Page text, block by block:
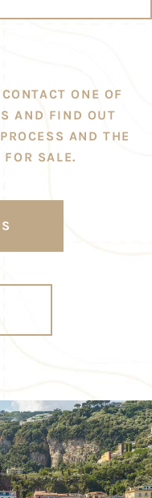
ONE OF
AND FIND OUT
AND THE
SALE.